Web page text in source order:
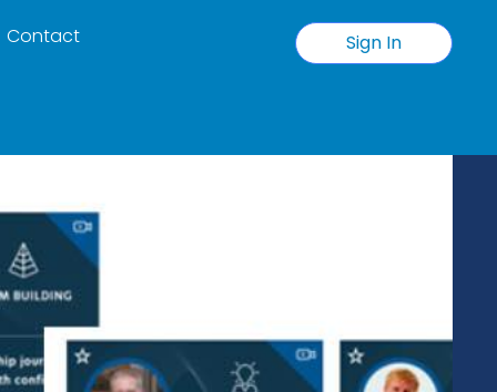
Contact Sign In